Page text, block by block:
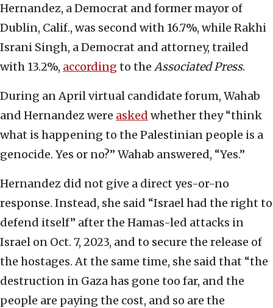
Hernandez, a Democrat and former mayor of
Dublin, Calif., was second with 16.7%, while Rakhi
Israni Singh, a Democrat and attorney, trailed
with 13.2%, according to the Associated Press.
During an April virtual candidate forum, Wahab
and Hernandez were asked whether they “think
what is happening to the Palestinian people is a
genocide. Yes or no?” Wahab answered, “Yes.”
Hernandez did not give a direct yes-or-no
response. Instead, she said “Israel had the right to
defend itself” after the Hamas-led attacks in
Israel on Oct. 7, 2023, and to secure the release of
the hostages. At the same time, she said that “the
destruction in Gaza has gone too far, and the
people are paying the cost, and so are the